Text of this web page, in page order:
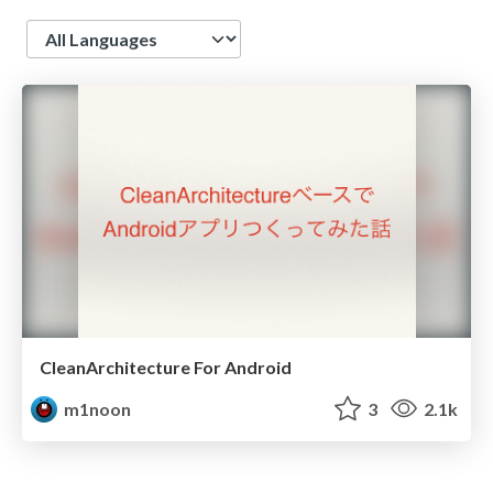
Language
CleanArchitecture For Android
m1noon
3 2.1k